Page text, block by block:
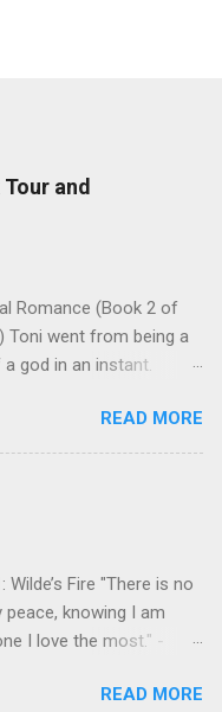
and
Romance (Book 2 of
Toni went from being a
god in an instant.
and her current love. Ben
and at the arrival
but her arrival
about. Buy it on
forget to pick up
1 of the Spellbound
My Review This is
READ MORE
Fire "There is no
knowing I am
I love the most." -
feel like to haveREAD MORE